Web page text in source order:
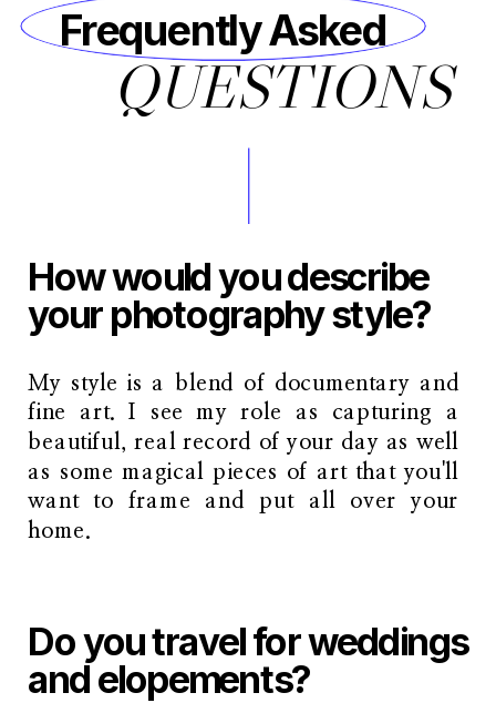
Frequently Asked
How would you describe
your photography style?
My style is a blend of documentary and
fine art. I see my role as capturing a
beautiful, real record of your day as well
as some magical pieces of art that you'll
want to frame and put all over your
home.
Do you travel for weddings
and elopements?
QUESTIONS